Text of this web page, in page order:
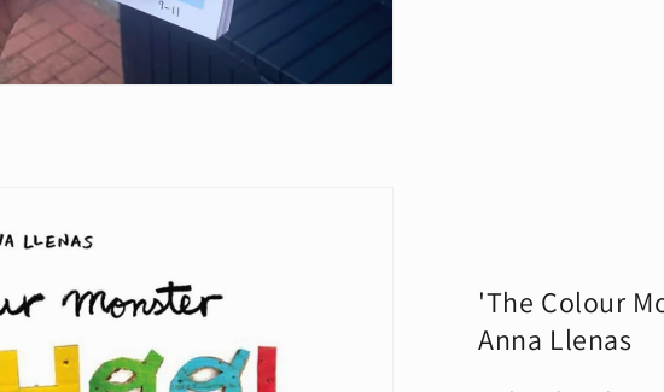
'The Colour
Anna Llenas